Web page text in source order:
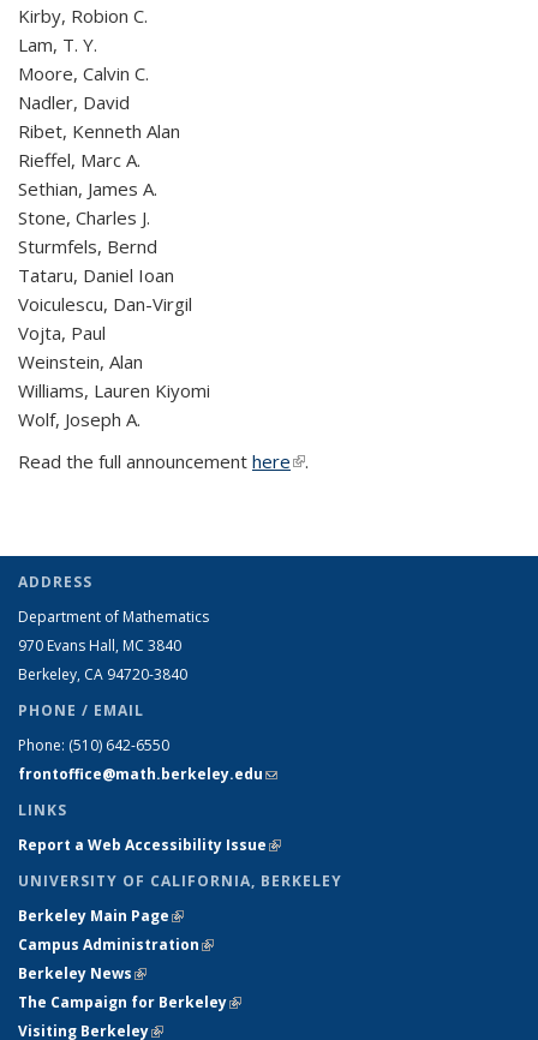
Kirby, Robion C.
Lam, T. Y.
Moore, Calvin C.
Nadler, David
Ribet, Kenneth Alan
Rieffel, Marc A.
Sethian, James A.
Stone, Charles J.
Sturmfels, Bernd
Tataru, Daniel Ioan
Voiculescu, Dan-Virgil
Vojta, Paul
Weinstein, Alan
Williams, Lauren Kiyomi
Wolf, Joseph A.
Read the full announcement here(link is external)
.
ADDRESS
Department of Mathematics
970 Evans Hall, MC 3840
Berkeley, CA 94720-3840
PHONE / EMAIL
Phone: (510) 642-6550
frontoffice@math.berkeley.edu(link sends e-mail)
LINKS
Report a Web Accessibility Issue(link is external)
UNIVERSITY OF CALIFORNIA, BERKELEY
Berkeley Main Page(link is external)
Campus Administration(link is external)
Berkeley News(link is external)
The Campaign for Berkeley(link is external)
Visiting Berkeley(link is external)